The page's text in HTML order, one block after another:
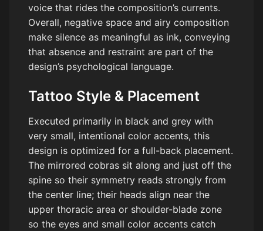
voice that rides the composition’s currents.
Overall, negative space and airy composition
make silence as meaningful as ink, conveying
that absence and restraint are part of the
design’s psychological language.
Tattoo Style & Placement
Executed primarily in black and grey with
very small, intentional color accents, this
design is optimized for a full-back placement.
The mirrored cobras sit along and just off the
spine so their symmetry reads strongly from
the center line; their heads align near the
upper thoracic area or shoulder-blade zone
so the eyes and small color accents catch